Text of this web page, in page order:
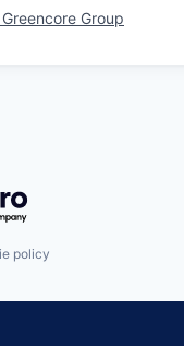
Greencore Group
policy